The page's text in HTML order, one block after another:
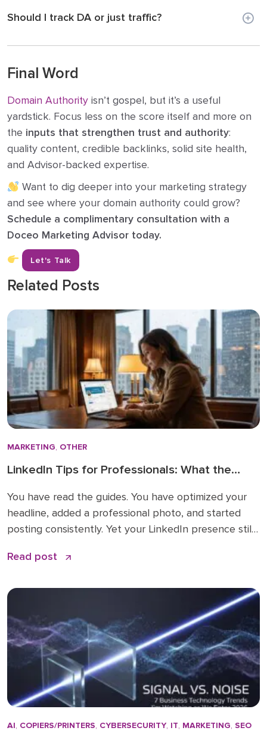
Should I track DA or just traffic?
Final Word
Domain Authority isn’t gospel, but it’s a useful
yardstick. Focus less on the score itself and more on
the inputs that strengthen trust and authority:
quality content, credible backlinks, solid site health,
and Advisor-backed expertise.
Want to dig deeper into your marketing strategy
and see where your domain authority could grow?
Schedule a complimentary consultation with a
Doceo Marketing Advisor today.
Let's Talk
Related Posts
MARKETING, OTHER
LinkedIn Tips for Professionals: What the
You have read the guides. You have optimized your
headline, added a professional photo, and started
posting consistently. Yet your LinkedIn presence still
your effort. The problem is that most LinkedIn advice
actually make a difference. […]
Read post
AI, COPIERS/PRINTERS, CYBERSECURITY, IT, MARKETING, SEO